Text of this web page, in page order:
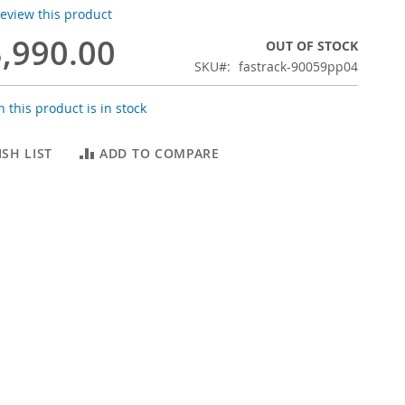
this product
OUT OF STOCK
SKU
fastrack-90059pp04
this product is in stock
LIST ADD TO COMPARE